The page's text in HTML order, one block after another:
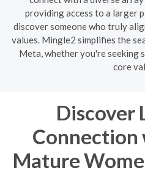
providing access to a larger
discover someone who truly
values. Mingle2 simplifies the
Meta, whether you're seeking
core
Discover
Connection
Mature